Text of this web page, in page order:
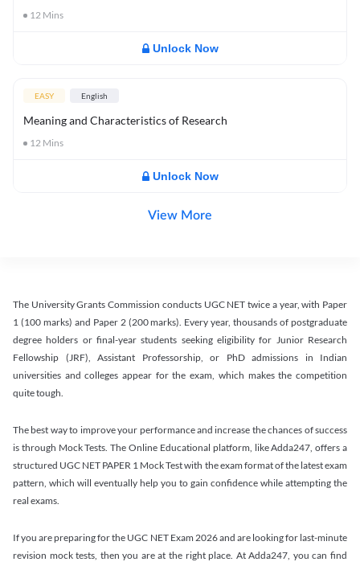
12 Mins
Unlock Now
EASY English
Meaning and Characteristics of Research
12 Mins
Unlock Now
View More
The University Grants Commission conducts UGC NET twice a year, with Paper
1 (100 marks) and Paper 2 (200 marks). Every year, thousands of postgraduate
degree holders or final-year students seeking eligibility for Junior Research
Fellowship (JRF), Assistant Professorship, or PhD admissions in Indian
universities and colleges appear for the exam, which makes the competition
quite tough.
The best way to improve your performance and increase the chances of success
is through Mock Tests. The Online Educational platform, like Adda247, offers a
structured UGC NET PAPER 1 Mock Test with the exam format of the latest exam
pattern, which will eventually help you to gain confidence while attempting the
real exams.
If you are preparing for the UGC NET Exam 2026 and are looking for last-minute
revision mock tests, then you are at the right place. At Adda247, you can find